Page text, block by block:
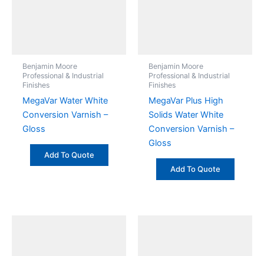
Benjamin Moore
Professional & Industrial
Finishes
MegaVar Water White
Conversion Varnish –
Gloss
Add To Quote
Benjamin Moore
Professional & Industrial
Finishes
MegaVar Plus High
Solids Water White
Conversion Varnish –
Gloss
Add To Quote